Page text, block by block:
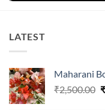
LATEST
Maharani
₹2,500.00 ₹